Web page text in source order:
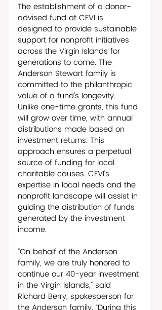
The establishment of a donor-
advised fund at CFVI is
designed to provide sustainable
support for nonprofit initiatives
across the Virgin Islands for
generations to come. The
Anderson Stewart family is
committed to the philanthropic
value of a fund’s longevity.
Unlike one-time grants, this fund
will grow over time, with annual
distributions made based on
investment returns. This
approach ensures a perpetual
source of funding for local
charitable causes. CFVI’s
expertise in local needs and the
nonprofit landscape will assist in
guiding the distribution of funds
generated by the investment
income.
“On behalf of the Anderson
family, we are truly honored to
continue our 40-year investment
in the Virgin islands,” said
Richard Berry, spokesperson for